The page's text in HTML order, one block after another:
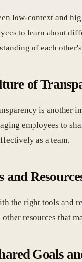
low-context and
to learn about
of each
of
is another
employees to
as a team.
and
the right tools and
resources that
Goals